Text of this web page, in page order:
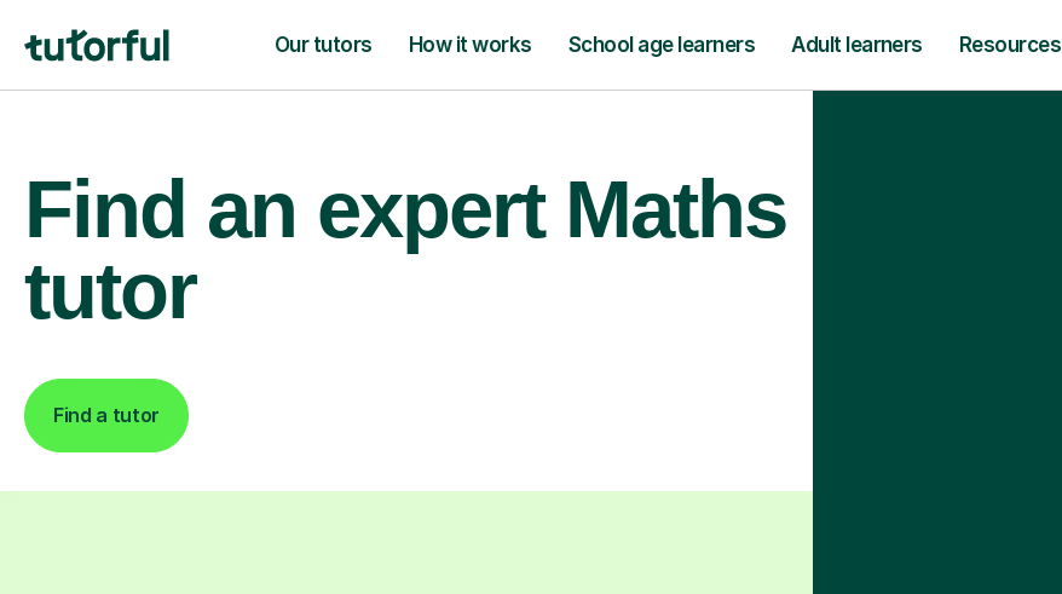
Our tutors How it works School age learners Adult learners Resources
Find an expert Maths
tutor
Find a tutor